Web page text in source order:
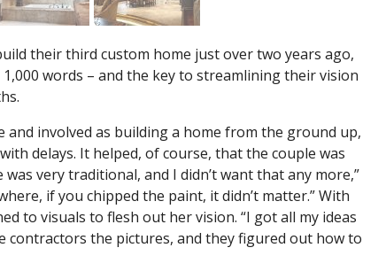
their third custom home just over two years ago,
words – and the key to streamlining their vision
and involved as building a home from the ground up,
delays. It helped, of course, that the couple was
very traditional, and I didn’t want that any more,”
if you chipped the paint, it didn’t matter.” With
to visuals to flesh out her vision. “I got all my ideas
contractors the pictures, and they figured out how to